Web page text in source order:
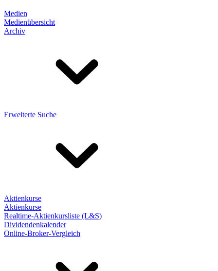
Medien
Medienübersicht
Archiv
Erweiterte Suche
Aktienkurse
Aktienkurse
Realtime-Aktienkursliste (L&S)
Dividendenkalender
Online-Broker-Vergleich